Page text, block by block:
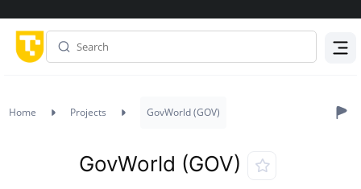
Home Projects GovWorld (GOV)
GovWorld (GOV)